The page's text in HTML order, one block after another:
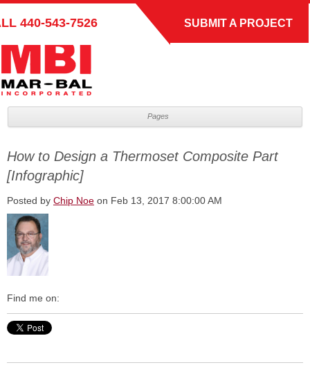
440-543-7526 SUBMIT A PROJECT
Pages
How to Design a Thermoset Composite Part
[Infographic]
Posted by Chip Noe on Feb 13, 2017 8:00:00 AM
Find me on: